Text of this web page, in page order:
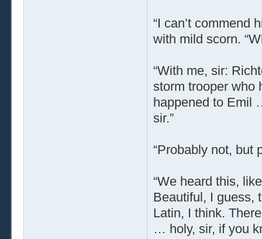
“I can’t commend
with mild scorn.
“With me, sir:
storm trooper who
happened to Emil
sir.”
“Probably not, but
“We heard this,
Beautiful, I guess,
Latin, I think.
… holy, sir, if you